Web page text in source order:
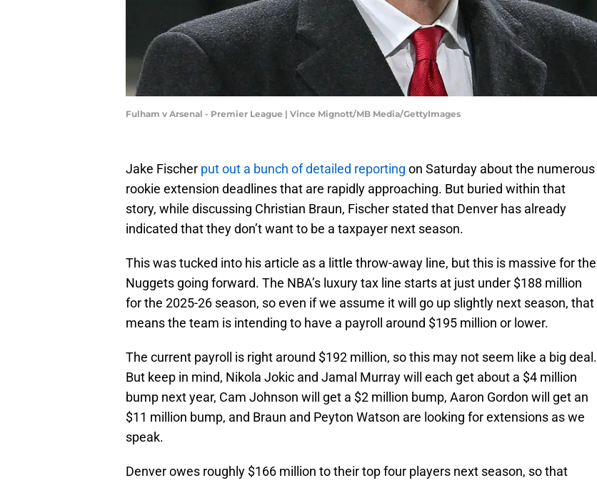
Fulham v Arsenal - Premier League | Vince Mignott/MB Media/GettyImages
Jake Fischer put out a bunch of detailed reporting on Saturday about the numerous
rookie extension deadlines that are rapidly approaching. But buried within that
story, while discussing Christian Braun, Fischer stated that Denver has already
indicated that they don’t want to be a taxpayer next season.
This was tucked into his article as a little throw-away line, but this is massive for the
Nuggets going forward. The NBA’s luxury tax line starts at just under $188 million
for the 2025-26 season, so even if we assume it will go up slightly next season, that
means the team is intending to have a payroll around $195 million or lower.
The current payroll is right around $192 million, so this may not seem like a big deal.
But keep in mind, Nikola Jokic and Jamal Murray will each get about a $4 million
bump next year, Cam Johnson will get a $2 million bump, Aaron Gordon will get an
$11 million bump, and Braun and Peyton Watson are looking for extensions as we
speak.
Denver owes roughly $166 million to their top four players next season, so that